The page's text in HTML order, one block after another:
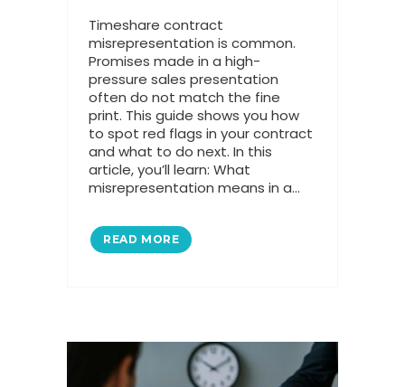
Timeshare contract
misrepresentation is common.
Promises made in a high-
pressure sales presentation
often do not match the fine
print. This guide shows you how
to spot red flags in your contract
and what to do next. In this
article, you’ll learn: What
misrepresentation means in a...
READ MORE